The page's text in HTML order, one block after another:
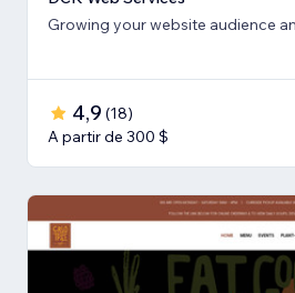
Growing your website audience
4,9 (18)
A partir de 300 $